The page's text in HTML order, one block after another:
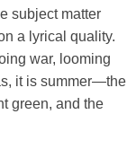
subject matter
a lyrical quality.
war, looming
it is summer—the
green, and the